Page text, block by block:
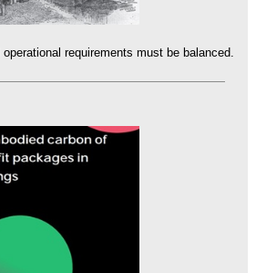
requirements must be balanced.